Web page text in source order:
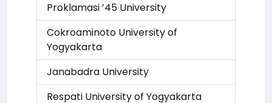
Proklamasi ’45 University
Cokroaminoto University of
Yogyakarta
Janabadra University
Respati University of Yogyakarta